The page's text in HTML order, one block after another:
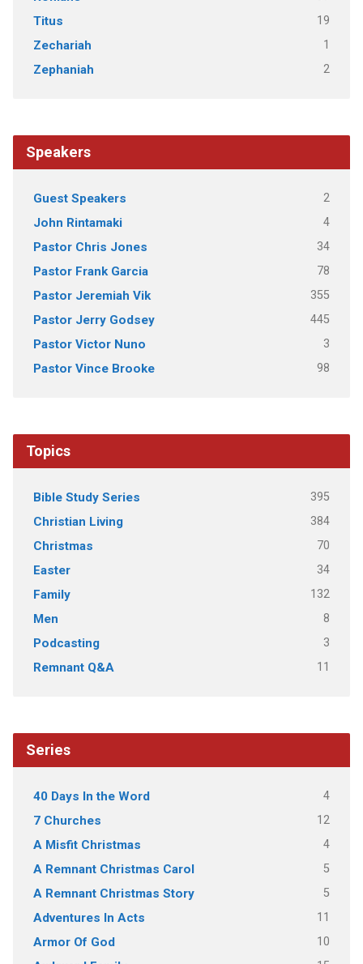
Titus 19
Zechariah 1
Zephaniah 2
Speakers
Guest Speakers 2
John Rintamaki 4
Pastor Chris Jones 34
Pastor Frank Garcia 78
Pastor Jeremiah Vik 355
Pastor Jerry Godsey 445
Pastor Victor Nuno 3
Pastor Vince Brooke 98
Topics
Bible Study Series 395
Christian Living 384
Christmas 70
Easter 34
Family 132
Men 8
Podcasting 3
Remnant Q&A 11
Series
40 Days In the Word 4
7 Churches 12
A Misfit Christmas 4
A Remnant Christmas Carol 5
A Remnant Christmas Story 5
Adventures In Acts 11
Armor Of God 10